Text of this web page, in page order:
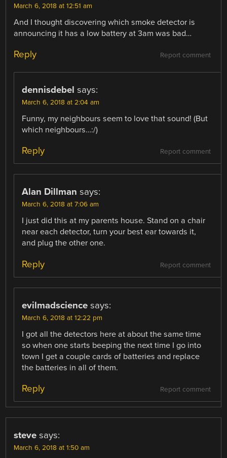
March 6, 2018 at 12:51 am
And I thought discovering which smoke detector is
announcing it has a low battery at 3am was bad…
Report comment
Reply
dennisdebel says:
March 6, 2018 at 2:04 am
Funny, my neighbours seem to love that sound! (But
which neighbours…:/)
Report comment
Reply
Alan Dillman says:
March 6, 2018 at 7:06 am
I just did this at my parents house. Stand on a chair
near each detector, turn your best ear towards it,
and plug the other one.
Report comment
Reply
evilmadscience says:
March 6, 2018 at 12:22 pm
I got all the detectors here at about the same time
so when one starts beeping the next time I go into
town I get a couple cards of batteries and replace
the batteries in all of them.
Report comment
Reply
steve says:
March 6, 2018 at 1:50 am